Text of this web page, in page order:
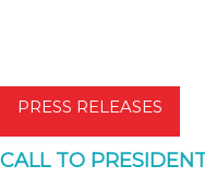
PRESS RELEASES
CALL TO